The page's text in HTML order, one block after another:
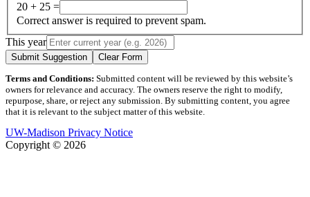
20 + 25 =
Correct answer is required to prevent spam.
This year
Submit Suggestion Clear Form
Terms and Conditions: Submitted content will be reviewed by this website’s
owners for relevance and accuracy. The owners reserve the right to modify,
repurpose, share, or reject any submission. By submitting content, you agree
that it is relevant to the subject matter of this website.
UW-Madison Privacy Notice
Copyright © 2026